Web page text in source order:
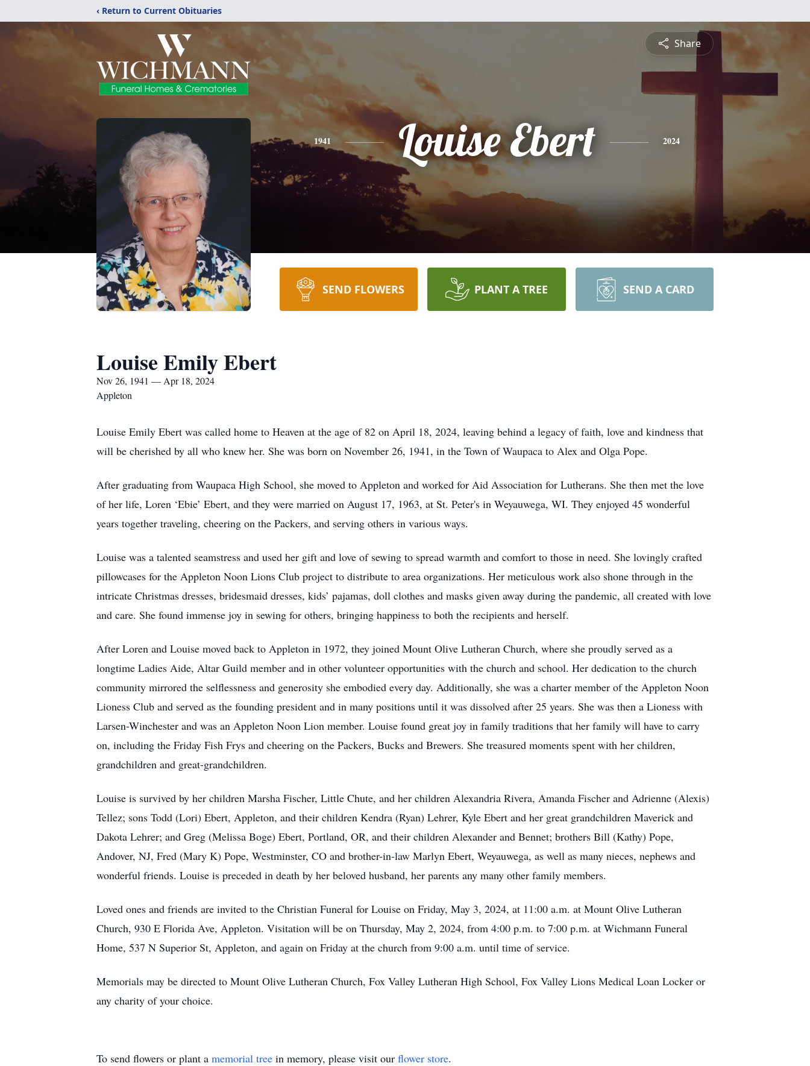
‹ Return to Current Obituaries
Share
1941 Louise Ebert 2024
SEND FLOWERS PLANT A TREE SEND A CARD
Louise Emily Ebert
Nov 26, 1941 — Apr 18, 2024
Appleton
Louise Emily Ebert was called home to Heaven at the age of 82 on April 18, 2024, leaving behind a legacy of faith, love and kindness that
will be cherished by all who knew her. She was born on November 26, 1941, in the Town of Waupaca to Alex and Olga Pope.
After graduating from Waupaca High School, she moved to Appleton and worked for Aid Association for Lutherans. She then met the love
of her life, Loren ‘Ebie’ Ebert, and they were married on August 17, 1963, at St. Peter's in Weyauwega, WI. They enjoyed 45 wonderful
years together traveling, cheering on the Packers, and serving others in various ways.
Louise was a talented seamstress and used her gift and love of sewing to spread warmth and comfort to those in need. She lovingly crafted
pillowcases for the Appleton Noon Lions Club project to distribute to area organizations. Her meticulous work also shone through in the
intricate Christmas dresses, bridesmaid dresses, kids’ pajamas, doll clothes and masks given away during the pandemic, all created with love
and care. She found immense joy in sewing for others, bringing happiness to both the recipients and herself.
After Loren and Louise moved back to Appleton in 1972, they joined Mount Olive Lutheran Church, where she proudly served as a
longtime Ladies Aide, Altar Guild member and in other volunteer opportunities with the church and school. Her dedication to the church
community mirrored the selflessness and generosity she embodied every day. Additionally, she was a charter member of the Appleton Noon
Lioness Club and served as the founding president and in many positions until it was dissolved after 25 years. She was then a Lioness with
Larsen-Winchester and was an Appleton Noon Lion member. Louise found great joy in family traditions that her family will have to carry
on, including the Friday Fish Frys and cheering on the Packers, Bucks and Brewers. She treasured moments spent with her children,
grandchildren and great-grandchildren.
Louise is survived by her children Marsha Fischer, Little Chute, and her children Alexandria Rivera, Amanda Fischer and Adrienne (Alexis)
Tellez; sons Todd (Lori) Ebert, Appleton, and their children Kendra (Ryan) Lehrer, Kyle Ebert and her great grandchildren Maverick and
Dakota Lehrer; and Greg (Melissa Boge) Ebert, Portland, OR, and their children Alexander and Bennet; brothers Bill (Kathy) Pope,
Andover, NJ, Fred (Mary K) Pope, Westminster, CO and brother-in-law Marlyn Ebert, Weyauwega, as well as many nieces, nephews and
wonderful friends. Louise is preceded in death by her beloved husband, her parents any many other family members.
Loved ones and friends are invited to the Christian Funeral for Louise on Friday, May 3, 2024, at 11:00 a.m. at Mount Olive Lutheran
Church, 930 E Florida Ave, Appleton. Visitation will be on Thursday, May 2, 2024, from 4:00 p.m. to 7:00 p.m. at Wichmann Funeral
Home, 537 N Superior St, Appleton, and again on Friday at the church from 9:00 a.m. until time of service.
Memorials may be directed to Mount Olive Lutheran Church, Fox Valley Lutheran High School, Fox Valley Lions Medical Loan Locker or
any charity of your choice.
To send flowers or plant a memorial tree in memory, please visit our flower store.